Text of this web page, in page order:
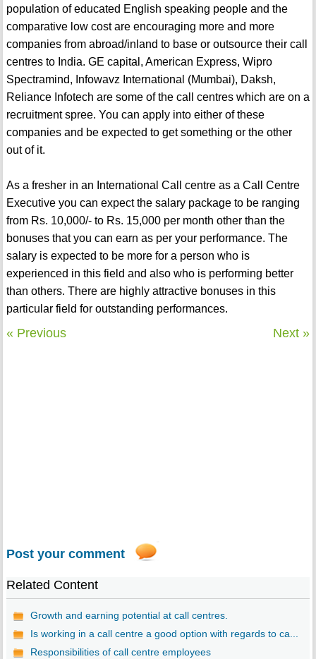
population of educated English speaking people and the
comparative low cost are encouraging more and more
companies from abroad/inland to base or outsource their call
centres to India. GE capital, American Express, Wipro
Spectramind, Infowavz International (Mumbai), Daksh,
Reliance Infotech are some of the call centres which are on a
recruitment spree. You can apply into either of these
companies and be expected to get something or the other
out of it.
As a fresher in an International Call centre as a Call Centre
Executive you can expect the salary package to be ranging
from Rs. 10,000/- to Rs. 15,000 per month other than the
bonuses that you can earn as per your performance. The
salary is expected to be more for a person who is
experienced in this field and also who is performing better
than others. There are highly attractive bonuses in this
particular field for outstanding performances.
« Previous Next »
Post your comment
Related Content
Growth and earning potential at call centres.
Is working in a call centre a good option with regards to ca...
Responsibilities of call centre employees